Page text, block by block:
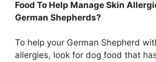
Food To Help Manage Skin
German Shepherds?
To help your German Shepherd
allergies, look for dog food that